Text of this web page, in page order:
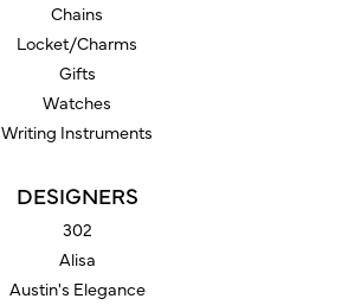
Chains
Locket/Charms
Gifts
Watches
Writing Instruments
DESIGNERS
302
Alisa
Austin's Elegance